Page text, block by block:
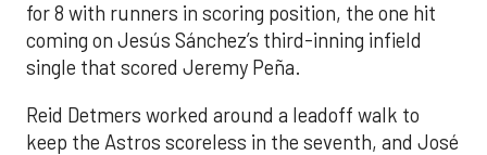
for 8 with runners in scoring position, the one hit
coming on Jesús Sánchez’s third-inning infield
single that scored Jeremy Peña.
Reid Detmers worked around a leadoff walk to
keep the Astros scoreless in the seventh, and José